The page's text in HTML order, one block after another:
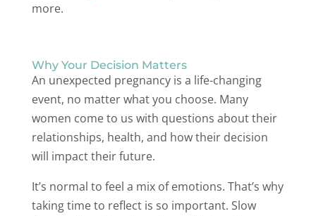
more.
Why Your Decision Matters
An unexpected pregnancy is a life-changing
event, no matter what you choose. Many
women come to us with questions about their
relationships, health, and how their decision
will impact their future.
It’s normal to feel a mix of emotions. That’s why
taking time to reflect is so important. Slow